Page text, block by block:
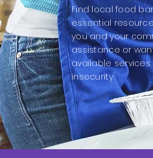
Find local food
essential
you and your
assistance or
available
insecurity.